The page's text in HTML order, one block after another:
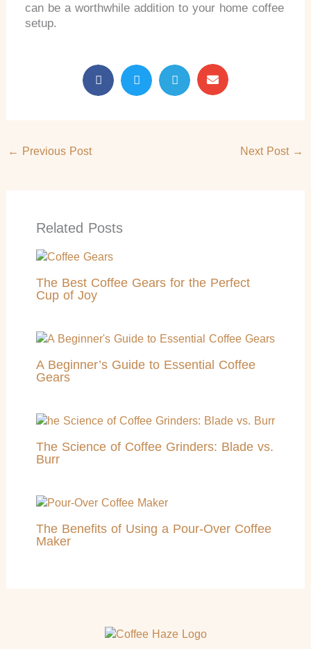
can be a worthwhile addition to your home coffee
setup.
← Previous Post Next Post →
Related Posts
The Best Coffee Gears for the Perfect
Cup of Joy
A Beginner’s Guide to Essential Coffee
Gears
The Science of Coffee Grinders: Blade vs.
Burr
The Benefits of Using a Pour-Over Coffee
Maker